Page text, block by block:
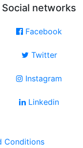
Social networks
Facebook
Twitter
Instagram
Linkedin
Conditions